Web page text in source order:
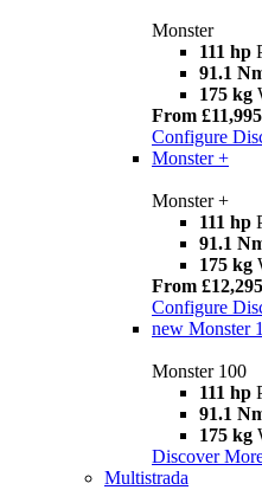
Monster
111 hp
91.1
175 kg
From £11,995
Configure
Monster +
Monster +
111 hp
91.1
175 kg
From £12,295
Configure
new Monster
Monster 100
111 hp
91.1
175 kg
Discover
Multistrada